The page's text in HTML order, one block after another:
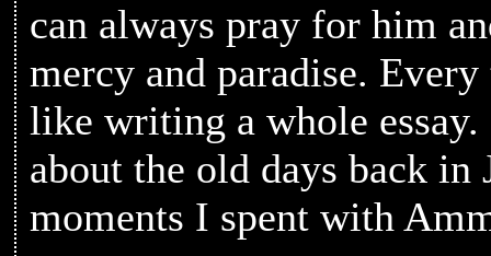
can always pray for him
mercy and paradise.
like writing a whole
about the old days back in
moments I spent with